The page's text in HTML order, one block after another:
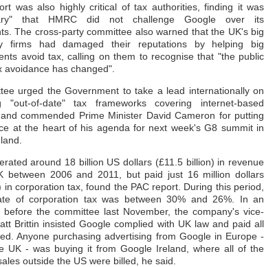
was also highly critical of tax authorities, finding it was
that HMRC did not challenge Google over its
The cross-party committee also warned that the UK's big
firms had damaged their reputations by helping big
avoid tax, calling on them to recognise that "the public
avoidance has changed".
urged the Government to take a lead internationally on
"out-of-date" tax frameworks covering internet-based
commended Prime Minister David Cameron for putting
at the heart of his agenda for next week's G8 summit in
around 18 billion US dollars (£11.5 billion) in revenue
between 2006 and 2011, but paid just 16 million dollars
in corporation tax, found the PAC report. During this period,
of corporation tax was between 30% and 26%. In an
before the committee last November, the company's vice-
Brittin insisted Google complied with UK law and paid all
Anyone purchasing advertising from Google in Europe -
UK - was buying it from Google Ireland, where all of the
outside the US were billed, he said.